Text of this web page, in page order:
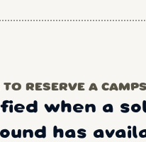
RESERVE A
when a
has